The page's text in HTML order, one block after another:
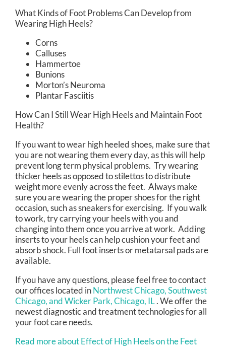
What Kinds of Foot Problems Can Develop from
Wearing High Heels?
Corns
Calluses
Hammertoe
Bunions
Morton’s Neuroma
Plantar Fasciitis
How Can I Still Wear High Heels and Maintain Foot
Health?
If you want to wear high heeled shoes, make sure that
you are not wearing them every day, as this will help
prevent long term physical problems. Try wearing
thicker heels as opposed to stilettos to distribute
weight more evenly across the feet. Always make
sure you are wearing the proper shoes for the right
occasion, such as sneakers for exercising. If you walk
to work, try carrying your heels with you and
changing into them once you arrive at work. Adding
inserts to your heels can help cushion your feet and
absorb shock. Full foot inserts or metatarsal pads are
available.
If you have any questions, please feel free to contact
our officeslocated inNorthwest Chicago,Southwest
Chicago,and Wicker Park, Chicago, IL. We offer the
newest diagnostic and treatment technologies for all
your foot care needs.
Read more about Effect of High Heels on the Feet